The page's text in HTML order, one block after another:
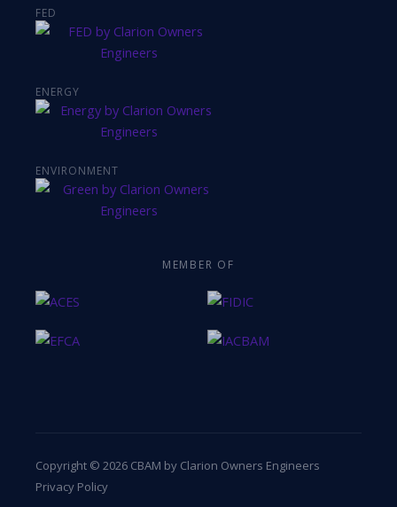
FED
ENERGY
ENVIRONMENT
MEMBER OF
Copyright © 2026 CBAM by Clarion Owners Engineers
Privacy Policy